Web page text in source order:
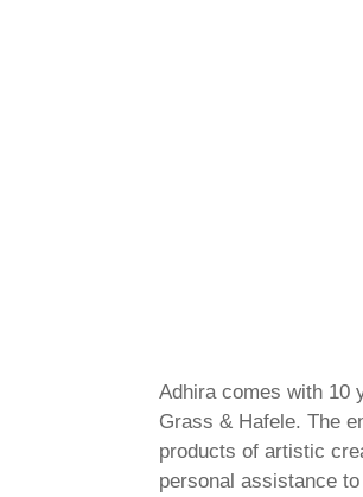
Adhira comes with 10
Grass & Hafele. The
products of artistic
personal assistance